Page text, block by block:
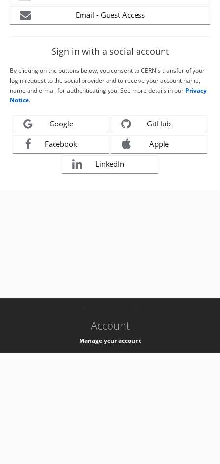
Email - Guest Access
Sign in with a social account
By clicking on the buttons below, you consent to CERN's transfer of your
login request to the social provider and to receive your account name,
name and e-mail for authenticating you. See more details in our Privacy
Notice.
Google GitHub
Facebook Apple
LinkedIn
Account
Manage your account